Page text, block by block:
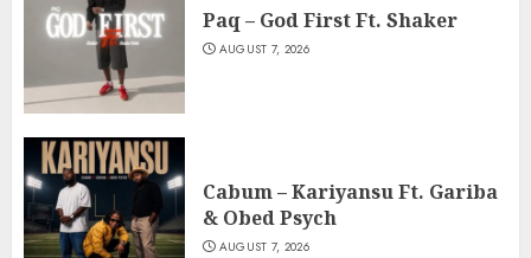
Paq – God First Ft. Shaker
AUGUST 7, 2026
Cabum – Kariyansu Ft. Gariba
& Obed Psych
AUGUST 7, 2026